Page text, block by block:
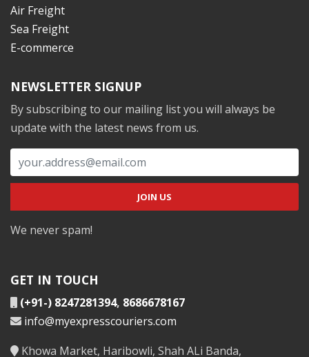
Air Freight
Sea Freight
E-commerce
NEWSLETTER SIGNUP
By subscribing to our mailing list you will always be
update with the latest news from us.
We never spam!
GET IN TOUCH
(+91-) 8247281394, 8686678167
info@myexpresscouriers.com
Khowa Market, Haribowli, Shah ALi Banda,